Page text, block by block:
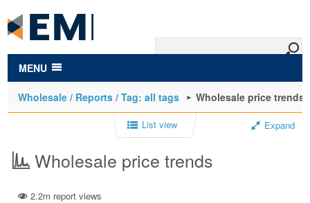
main
content
MENU
Wholesale / Reports / Tag: all tags Wholesale price trends
List view Expand
Wholesale price trends
2.2m report views